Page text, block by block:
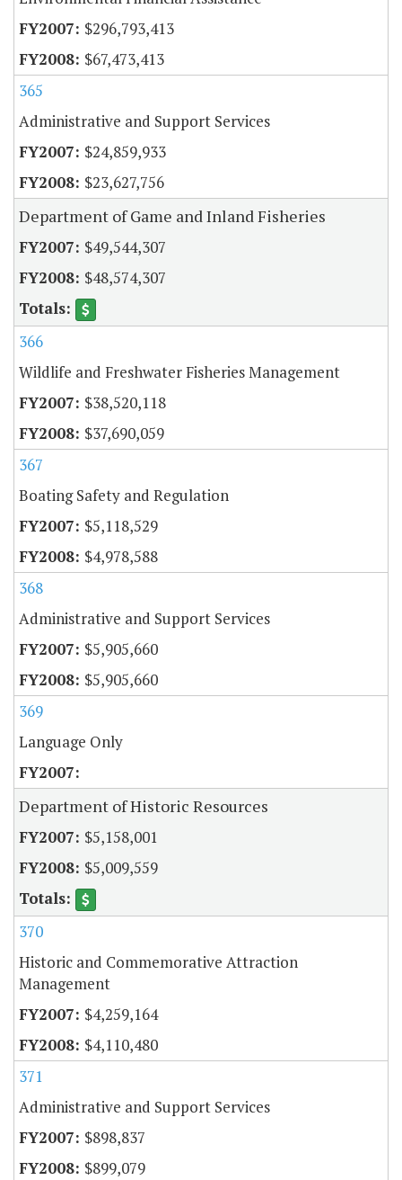
$296,793,413
$67,473,413
365
Administrative and Support Services
$24,859,933
$23,627,756
Department of Game and Inland Fisheries
$49,544,307
$48,574,307
366
Wildlife and Freshwater Fisheries Management
$38,520,118
$37,690,059
367
Boating Safety and Regulation
$5,118,529
$4,978,588
368
Administrative and Support Services
$5,905,660
$5,905,660
369
Language Only
Department of Historic Resources
$5,158,001
$5,009,559
370
Historic and Commemorative Attraction
Management
$4,259,164
$4,110,480
371
Administrative and Support Services
$898,837
$899,079